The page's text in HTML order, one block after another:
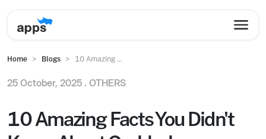
Home Blogs 10 Amazing ...
25 October, 2025 . OTHERS
10 Amazing Facts You Didn't